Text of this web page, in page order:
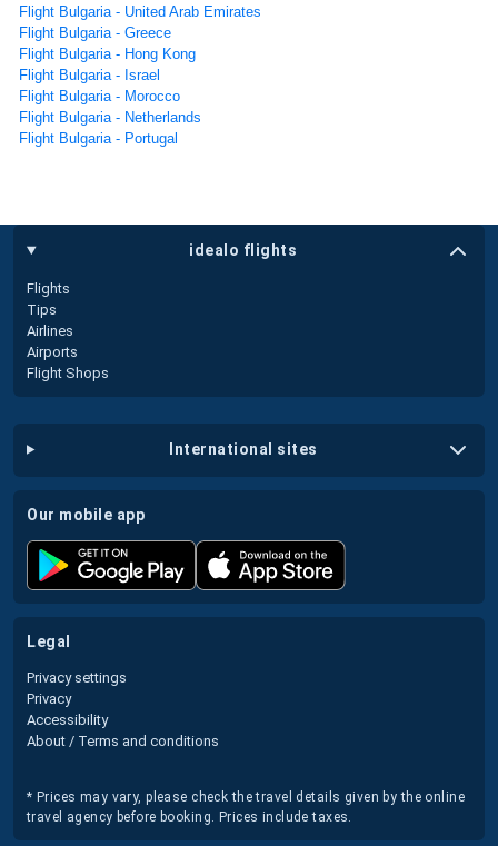
Flight Bulgaria - United Arab Emirates
Flight Bulgaria - Greece
Flight Bulgaria - Hong Kong
Flight Bulgaria - Israel
Flight Bulgaria - Morocco
Flight Bulgaria - Netherlands
Flight Bulgaria - Portugal
idealo flights
Flights
Tips
Airlines
Airports
Flight Shops
international sites
our mobile app
legal
Privacy settings
Privacy
Accessibility
About / Terms and conditions
* Prices may vary, please check the travel details given by the online
travel agency before booking. Prices include taxes.